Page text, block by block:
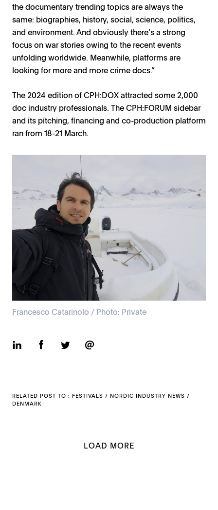
the documentary trending topics are always the
same: biographies, history, social, science, politics,
and environment. And obviously there’s a strong
focus on war stories owing to the recent events
unfolding worldwide. Meanwhile, platforms are
looking for more and more crime docs.”
The 2024 edition of CPH:DOX attracted some 2,000
doc industry professionals. The CPH:FORUM sidebar
and its pitching, financing and co-production platform
ran from 18-21 March.
Francesco Catarinolo / Photo: Private
RELATED POST TO : FESTIVALS / NORDIC INDUSTRY NEWS /
DENMARK
LOAD MORE